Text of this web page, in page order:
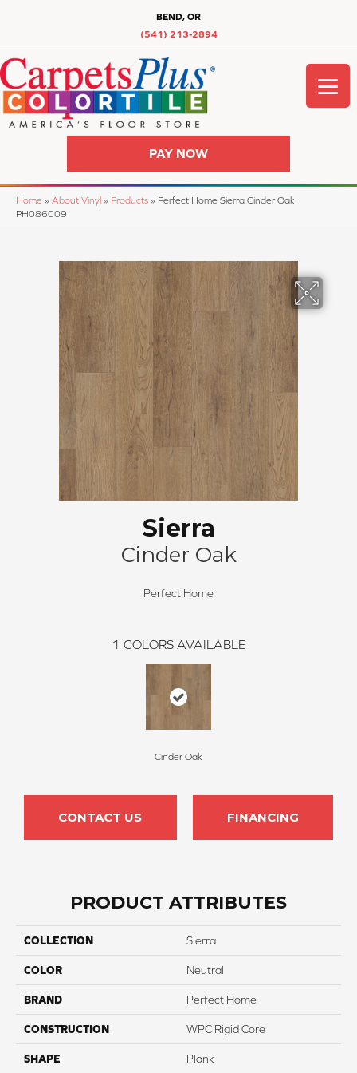
BEND, OR
(541) 213-2894
PAY NOW
Home » About Vinyl » Products » Perfect Home Sierra Cinder Oak
PH086009
Sierra
Cinder Oak
Perfect Home
1 COLORS AVAILABLE
Cinder Oak
CONTACT US FINANCING
PRODUCT ATTRIBUTES
COLLECTION Sierra
COLOR Neutral
BRAND Perfect Home
CONSTRUCTION WPC Rigid Core
SHAPE Plank